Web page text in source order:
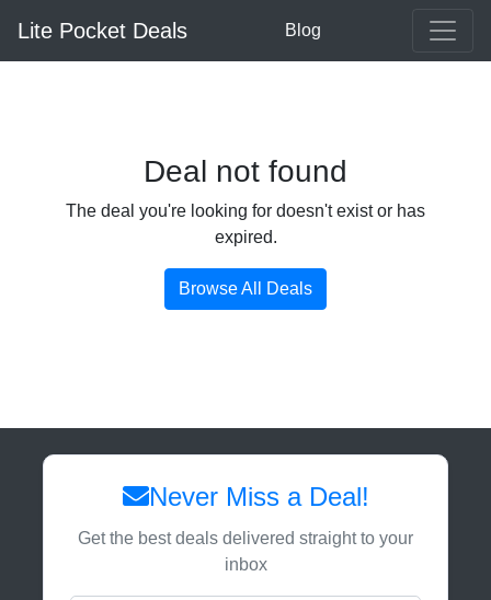
Lite Pocket Deals Blog
Deal not found
The deal you're looking for doesn't exist or has
expired.
Browse All Deals
Never Miss a Deal!
Get the best deals delivered straight to your
inbox